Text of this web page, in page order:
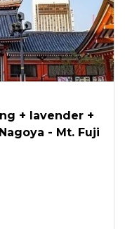
+ lavender +
- Mt. Fuji